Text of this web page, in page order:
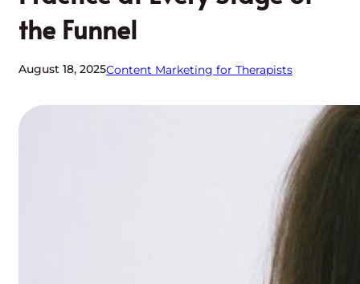
the Funnel
August 18, 2025Content Marketing for Therapists